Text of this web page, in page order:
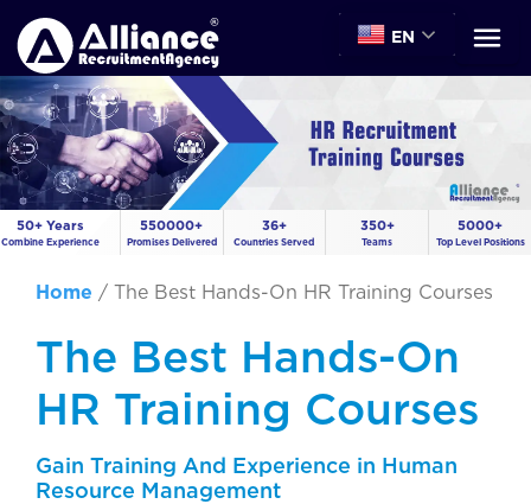
EN
50+ Years
Combine Experience
550000+
Promises Delivered
36+
Countries Served
350+
Teams
5000+
Top Level Positions
Home / The Best Hands-On HR Training Courses
The Best Hands-On
HR Training Courses
Gain Training And Experience in Human
Resource Management